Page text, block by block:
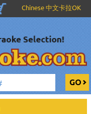
Chinese 中文卡拉OK